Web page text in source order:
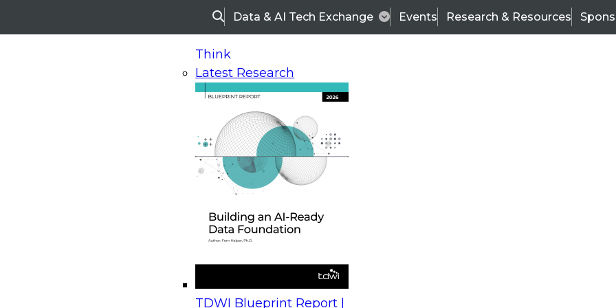
SearchData & AI Tech Exchange Events Research & Resources
Think
Latest Research
TDWI Blueprint Report |
On-Demand Webinars
Upcoming Webinars
Beyond the Contact Center: Turning Every Interaction into